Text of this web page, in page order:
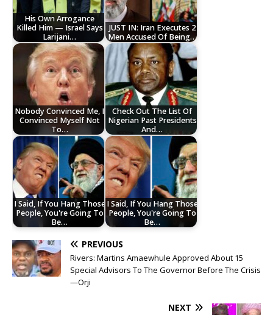
His Own Arrogance
Killed Him — Israel Says
Larijani…
JUST IN: Iran Executes 2
Men Accused Of Being…
Nobody Convinced Me, I
Convinced Myself Not
To…
Check Out The List Of
Nigerian Past Presidents
And…
I Said, If You Hang Those
People, You're Going To
Be…
I Said, If You Hang Those
People, You're Going To
Be…
PREVIOUS
Rivers: Martins Amaewhule Approved About 15
Special Advisors To The Governor Before The Crisis
—Orji
NEXT